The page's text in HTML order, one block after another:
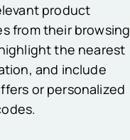
product
from their browsing
the nearest
and include
or personalized